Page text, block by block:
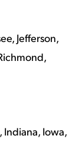
Jefferson,
Indiana, Iowa,